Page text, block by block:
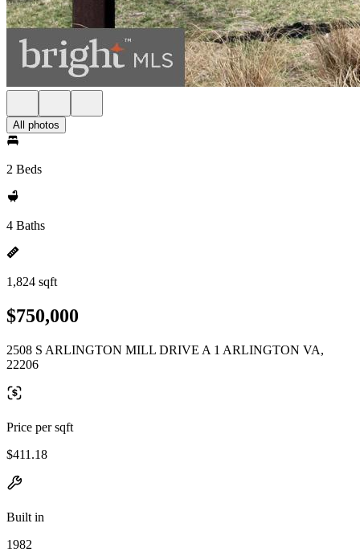
All photos
2 Beds
4 Baths
1,824 sqft
$750,000
2508 S ARLINGTON MILL DRIVE A 1 ARLINGTON VA,
22206
Price per sqft
$411.18
Built in
1982